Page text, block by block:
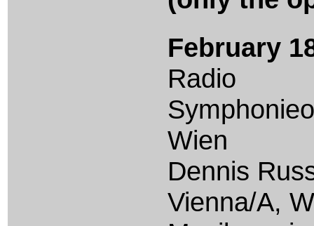
February
Radio
Wien
Dennis
Vienna/A,